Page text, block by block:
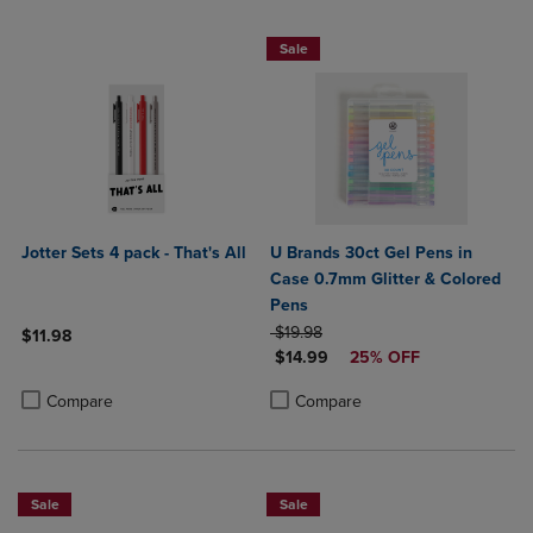
Jotter Sets 4 pack - That's All
$11.98
Compare
Product added, Select 2 to 4 Products to Compare, Items added
Product removed, Select 2 to 4 Products to Compare, Items added
Sale
U Brands 30ct Gel Pens in
Case 0.7mm Glitter & Colored
Pens
ORIGINAL PRICE
$19.98
DISCOUNTED PRICE
$14.99 25% OFF
Compare
Product added, Select 2 to 4
Product removed, Select 2 to 4
Sale Sale